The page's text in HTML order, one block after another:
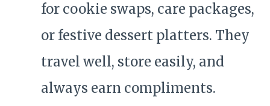
for cookie swaps, care packages,
or festive dessert platters. They
travel well, store easily, and
always earn compliments.